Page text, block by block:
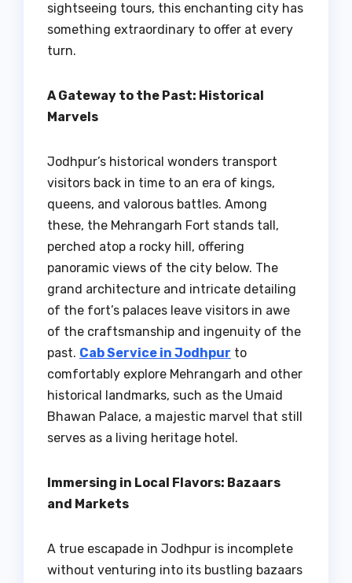
sightseeing tours, this enchanting city has
something extraordinary to offer at every
turn.
A Gateway to the Past: Historical
Marvels
Jodhpur’s historical wonders transport
visitors back in time to an era of kings,
queens, and valorous battles. Among
these, the Mehrangarh Fort stands tall,
perched atop a rocky hill, offering
panoramic views of the city below. The
grand architecture and intricate detailing
of the fort’s palaces leave visitors in awe
of the craftsmanship and ingenuity of the
past. Cab Service in Jodhpur to
comfortably explore Mehrangarh and other
historical landmarks, such as the Umaid
Bhawan Palace, a majestic marvel that still
serves as a living heritage hotel.
Immersing in Local Flavors: Bazaars
and Markets
A true escapade in Jodhpur is incomplete
without venturing into its bustling bazaars